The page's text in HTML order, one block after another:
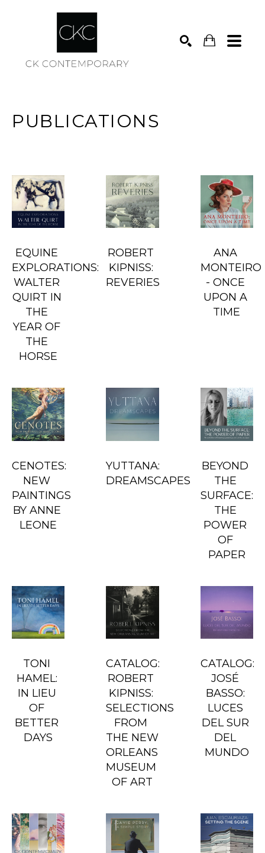
PUBLICATIONS
EQUINE
EXPLORATIONS:
WALTER
QUIRT IN
THE
YEAR OF
THE
HORSE
ROBERT
KIPNISS:
REVERIES
ANA
MONTEIRO
- ONCE
UPON A
TIME
CENOTES:
NEW
PAINTINGS
BY ANNE
LEONE
YUTTANA:
DREAMSCAPES
BEYOND
THE
SURFACE:
THE
POWER
OF
PAPER
TONI
HAMEL:
IN LIEU
OF
BETTER
DAYS
CATALOG:
ROBERT
KIPNISS:
SELECTIONS
FROM
THE NEW
ORLEANS
MUSEUM
OF ART
CATALOG:
JOSÉ
BASSO:
LUCES
DEL SUR
DEL
MUNDO